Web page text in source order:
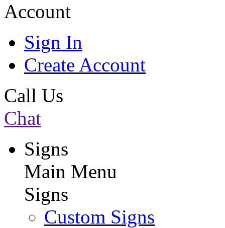
Account
Sign In
Create Account
Call Us
Chat
Signs
Main Menu
Signs
Custom Signs